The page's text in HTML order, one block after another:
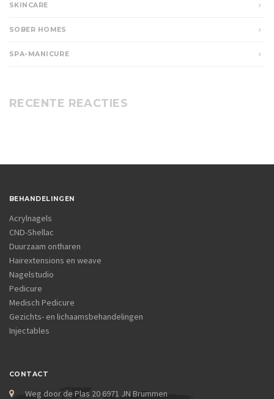
SKINCARE
SOBER HOMES
SPA-MANICURE
RECENTE REACTIES
BEHANDELINGEN
Acrylnagels
CND-Shellac
Duurzaam ontharen
Hairextensions en weave
Nagelstudio
Pedicure
Medisch Pedicure
Gezichts- en lichaamsbehandelingen
Injectables
CONTACT
Weg door de Plas 20 6971 JN Brummen